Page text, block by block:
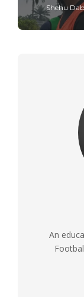
Shehu
An